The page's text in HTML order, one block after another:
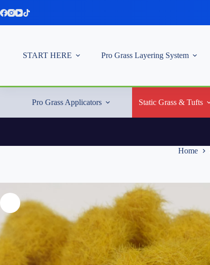
to
START HERE Pro Grass Layering System
Pro Grass Applicators Static Grass & Tufts
Home